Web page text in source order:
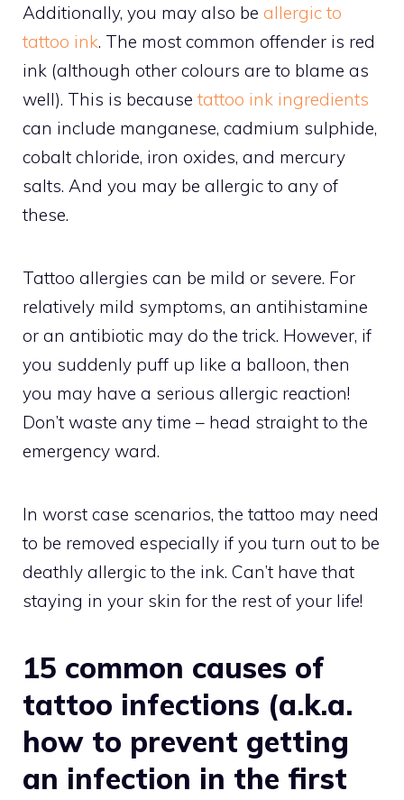
Additionally, you may also be allergic to
tattoo ink. The most common offender is red
ink (although other colours are to blame as
well). This is because tattoo ink ingredients
can include manganese, cadmium sulphide,
cobalt chloride, iron oxides, and mercury
salts. And you may be allergic to any of
these.
Tattoo allergies can be mild or severe. For
relatively mild symptoms, an antihistamine
or an antibiotic may do the trick. However, if
you suddenly puff up like a balloon, then
you may have a serious allergic reaction!
Don’t waste any time – head straight to the
emergency ward.
In worst case scenarios, the tattoo may need
to be removed especially if you turn out to be
deathly allergic to the ink. Can’t have that
staying in your skin for the rest of your life!
15 common causes of
tattoo infections (a.k.a.
how to prevent getting
an infection in the first